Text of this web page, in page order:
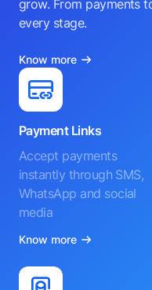
grow. From payments
every stage.
Know more
Payment Links
Accept payments
instantly through SMS,
WhatsApp and social
media
Know more